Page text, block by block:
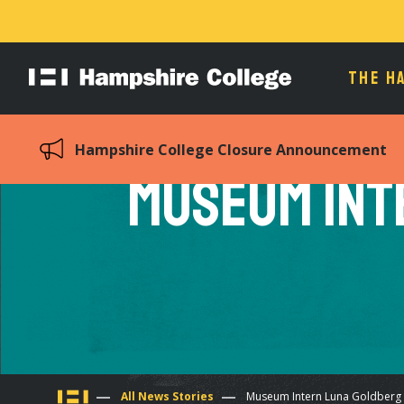
Hampshire
THE
Hampshire College Closure Announcement
Museum
All News Stories Museum Intern Luna Goldberg